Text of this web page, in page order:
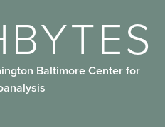
Baltimore Center for